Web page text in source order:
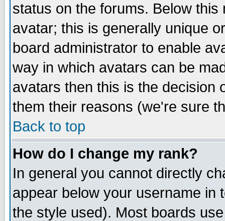
status on the forums. Below
avatar; this is generally unique
board administrator to enable
way in which avatars can be
avatars then this is the decision
them their reasons (we're sure
Back to top
How do I change my rank?
In general you cannot directly
appear below your username in
the style used). Most boards